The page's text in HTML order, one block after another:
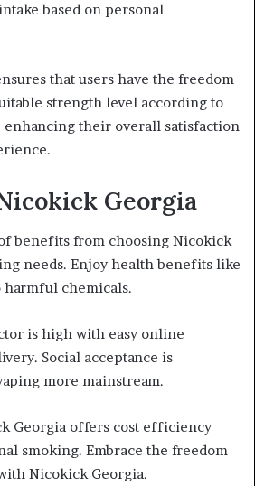
based on personal
that users have the freedom
strength level according to
their overall satisfaction
Georgia
benefits from choosing Nicokick
needs. Enjoy health benefits like
harmful chemicals.
is high with easy online
Social acceptance is
more mainstream.
Georgia offers cost efficiency
smoking. Embrace the freedom
Nicokick Georgia.